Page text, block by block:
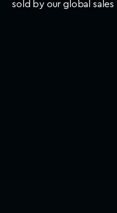
sold by our global sales